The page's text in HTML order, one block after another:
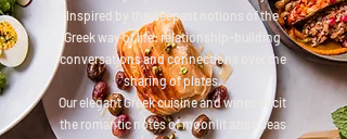
Inspired by the deepest notions of the
Greek way of life: relationship-building
conversations and connections over the
sharing of plates.
Our elegant Greek cuisine and wines elicit
the romantic notes of moonlit azure seas